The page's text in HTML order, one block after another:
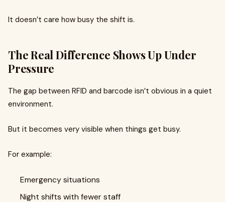
It doesn’t care how busy the shift is.
The Real Difference Shows Up Under
Pressure
The gap between RFID and barcode isn’t obvious in a quiet
environment.
But it becomes very visible when things get busy.
For example:
Emergency situations
Night shifts with fewer staff